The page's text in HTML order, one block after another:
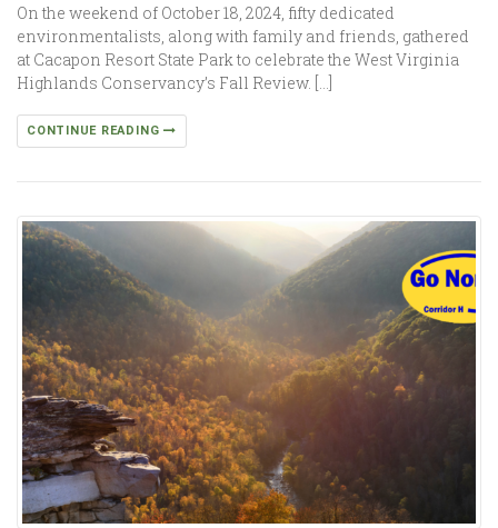
On the weekend of October 18, 2024, fifty dedicated
environmentalists, along with family and friends, gathered
at Cacapon Resort State Park to celebrate the West Virginia
Highlands Conservancy’s Fall Review. […]
CONTINUE READING